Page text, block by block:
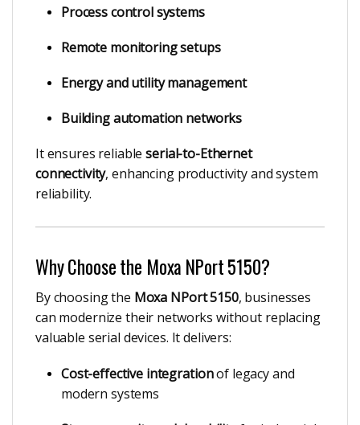
Process control systems
Remote monitoring setups
Energy and utility management
Building automation networks
It ensures reliableserial-to-Ethernet
connectivity, enhancing productivity and system
reliability.
Why Choose the Moxa NPort 5150?
By choosing the Moxa NPort 5150, businesses
can modernize their networks without replacing
valuable serial devices. It delivers:
Cost-effective integrationof legacy and
modern systems